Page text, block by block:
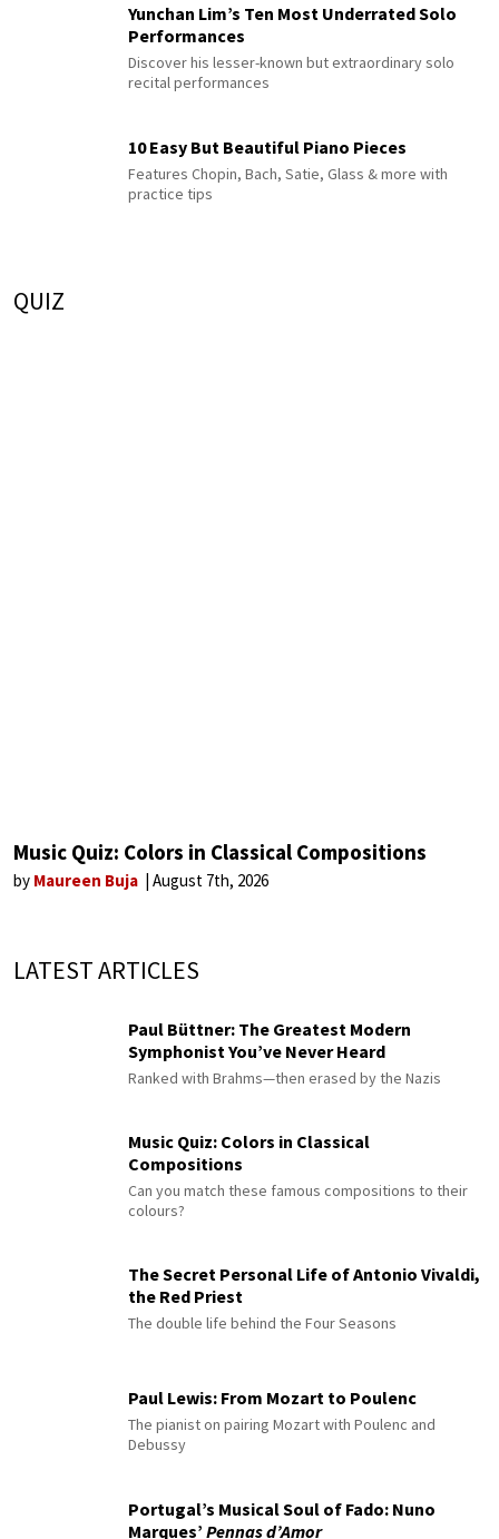
Yunchan Lim’s Ten Most Underrated Solo
Performances
Discover his lesser-known but extraordinary solo
recital performances
10 Easy But Beautiful Piano Pieces
Features Chopin, Bach, Satie, Glass & more with
practice tips
QUIZ
Music Quiz: Colors in Classical Compositions
by Maureen Buja August 7th, 2026
LATEST ARTICLES
Paul Büttner: The Greatest Modern
Symphonist You’ve Never Heard
Ranked with Brahms—then erased by the Nazis
Music Quiz: Colors in Classical
Compositions
Can you match these famous compositions to their
colours?
The Secret Personal Life of Antonio Vivaldi,
the Red Priest
The double life behind the Four Seasons
Paul Lewis: From Mozart to Poulenc
The pianist on pairing Mozart with Poulenc and
Debussy
Portugal’s Musical Soul of Fado: Nuno
Marques’ Pennas d’Amor